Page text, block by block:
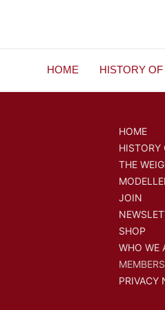
HOME HISTORY
HOME
HISTORY
THE
JOIN
SHOP
WHO WE
PRIVACY